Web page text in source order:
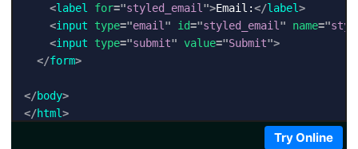
<label for="styled_email ">Email:</label>
<input type="email " id="styled_email " name="
<input type="submit" value="Submit">
</form>
</body>
</html>
Try Online